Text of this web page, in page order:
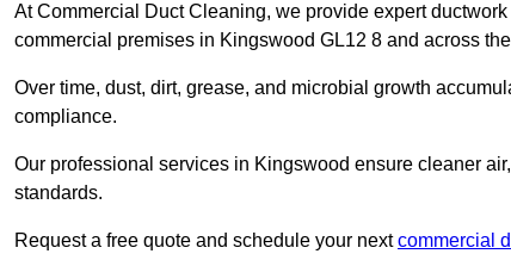
At Commercial Duct Cleaning, we provide expert
commercial premises in Kingswood GL12 8 and across
Over time, dust, dirt, grease, and microbial growth
compliance.
Our professional services in Kingswood ensure cleaner
standards.
Request a free quote and schedule your nextcommercial